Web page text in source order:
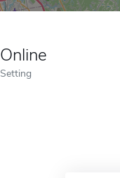
Online
Setting